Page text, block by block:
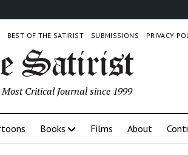
BEST OF THE SATIRIST SUBMISSIONS PRIVACY
Critical Journal since 1999
Books Films About